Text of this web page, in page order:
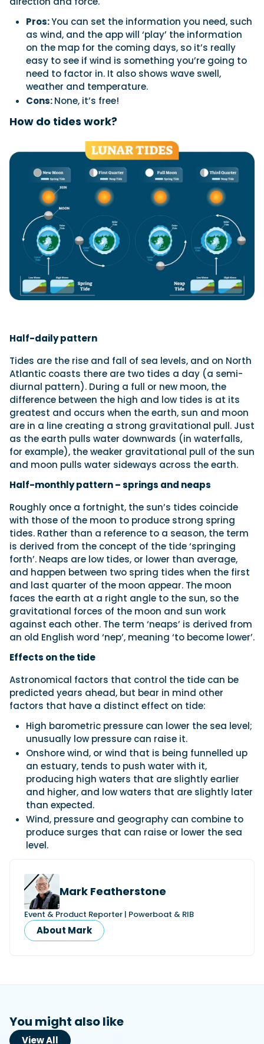
Pros:You can set the information you need, such
as wind, and the app will ‘play’ the information
on the map for the coming days, so it’s really
easy to see if wind is something you’re going to
need to factor in. It also shows wave swell,
weather and temperature.
Cons:None, it’s free!
How do tides work?
Half-daily pattern
Tides are the rise and fall of sea levels, and on North
Atlantic coasts there are two tides a day (a semi-
diurnal pattern). During a full or new moon, the
difference between the high and low tides is at its
greatest and occurs when the earth, sun and moon
are in a line creating a strong gravitational pull. Just
as the earth pulls water downwards (in waterfalls,
for example), the weaker gravitational pull of the sun
and moon pulls water sideways across the earth.
Half-monthly pattern – springs and neaps
Roughly once a fortnight, the sun’s tides coincide
with those of the moon to produce strong spring
tides. Rather than a reference to a season, the term
is derived from the concept of the tide ‘springing
forth’. Neaps are low tides, or lower than average,
and happen between two spring tides when the first
and last quarter of the moon appear. The moon
faces the earth at a right angle to the sun, so the
gravitational forces of the moon and sun work
against each other. The term ‘neaps’ is derived from
an old English word ‘nep’, meaning ‘to become lower’.
Effects on the tide
Astronomical factors that control the tide can be
predicted years ahead, but bear in mind other
factors that have a distinct effect on tide:
High barometric pressure can lower the sea level;
unusually low pressure can raise it.
Onshore wind, or wind that is being funnelled up
an estuary, tends to push water with it,
producing high waters that are slightly earlier
and higher, and low waters that are slightly later
than expected.
Wind, pressure and geography can combine to
produce surges that can raise or lower the sea
level.
Mark Featherstone
Event & Product Reporter | Powerboat & RIB
About Mark
You might also like
View All